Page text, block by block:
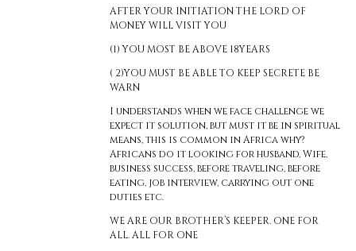
AFTER YOUR INITIATION THE LORD OF
MONEY WILL VISIT YOU
(1) YOU MOST BE ABOVE 18YEARS
( 2)YOU MUST BE ABLE TO KEEP SECRETE BE
WARN
I understands when we face challenge we
expect it solution, but must it be in spiritual
means, this is common in Africa why?
Africans do it looking for husband, Wife,
business success, before traveling, before
eating, job interview, carrying out one
duties etc.
WE ARE OUR BROTHER’S KEEPER. ONE FOR
ALL. ALL FOR ONE